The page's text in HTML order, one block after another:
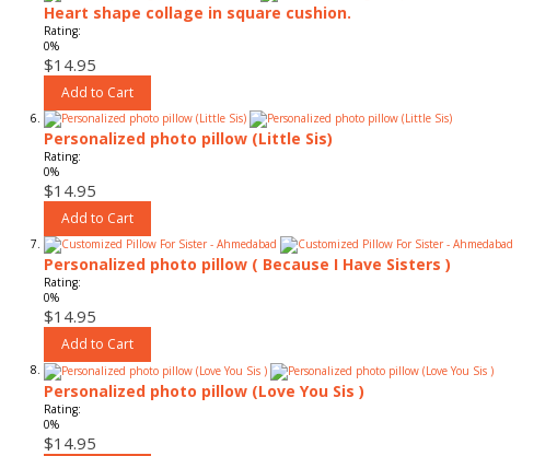
Heart shape collage in square cushion.
Rating:
0%
$14.95
Add to Cart
Personalized photo pillow (Little Sis)
Rating:
0%
$14.95
Add to Cart
Personalized photo pillow ( Because I Have Sisters )
Rating:
0%
$14.95
Add to Cart
Personalized photo pillow (Love You Sis )
Rating:
0%
$14.95